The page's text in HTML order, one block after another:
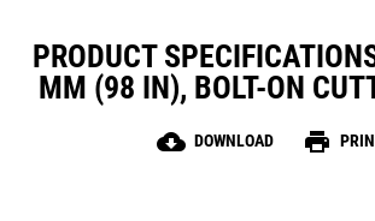
PRODUCT
MM (98 IN), BOLT-ON
cloud_download DOWNLOAD print